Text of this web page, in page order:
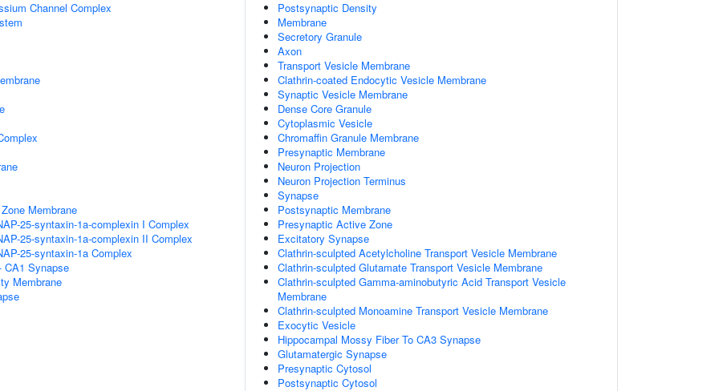
Channel Complex
Membrane
25-syntaxin-1a-complexin I Complex
25-syntaxin-1a-complexin II Complex
25-syntaxin-1a Complex
CA1 Synapse
Membrane
Postsynaptic Density
Membrane
Secretory Granule
Axon
Transport Vesicle Membrane
Clathrin-coated Endocytic Vesicle Membrane
Synaptic Vesicle Membrane
Dense Core Granule
Cytoplasmic Vesicle
Chromaffin Granule Membrane
Presynaptic Membrane
Neuron Projection
Neuron Projection Terminus
Synapse
Postsynaptic Membrane
Presynaptic Active Zone
Excitatory Synapse
Clathrin-sculpted Acetylcholine Transport Vesicle Membrane
Clathrin-sculpted Glutamate Transport Vesicle Membrane
Clathrin-sculpted Gamma-aminobutyric Acid Transport Vesicle
Membrane
Clathrin-sculpted Monoamine Transport Vesicle Membrane
Exocytic Vesicle
Hippocampal Mossy Fiber To CA3 Synapse
Glutamatergic Synapse
Presynaptic Cytosol
Postsynaptic Cytosol